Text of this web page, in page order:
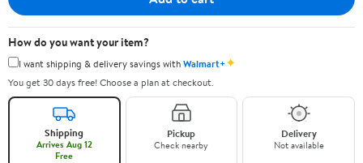
How do you want your item?
I want shipping & delivery savings withWalmart+✦
You get 30 days free! Choose a plan at checkout.
Shipping
Arrives Aug 12
Free
Pickup
Check nearby
Delivery
Not available